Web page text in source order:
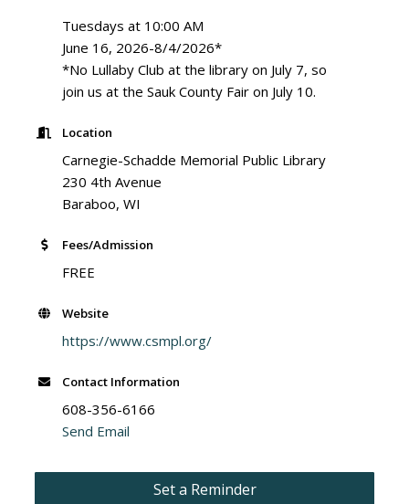
Tuesdays at 10:00 AM
June 16, 2026-8/4/2026*
*No Lullaby Club at the library on July 7, so
join us at the Sauk County Fair on July 10.
Location
Carnegie-Schadde Memorial Public Library
230 4th Avenue
Baraboo, WI
Fees/Admission
FREE
Website
https://www.csmpl.org/
Contact Information
608-356-6166
Send Email
Set a Reminder